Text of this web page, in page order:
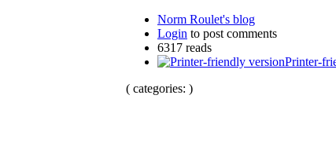
Norm Roulet's blog
Login to post comments
6317 reads
Printer-
( categories: )